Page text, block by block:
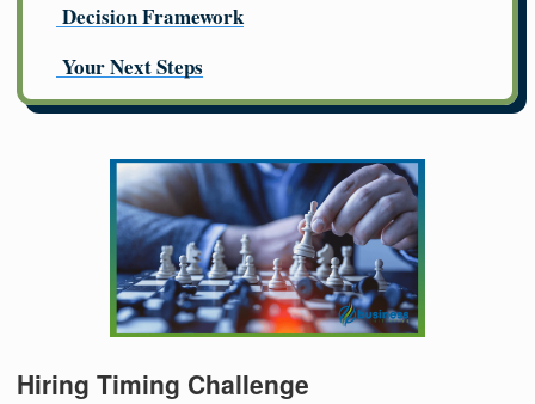
Decision Framework
Your Next Steps
Hiring Timing Challenge